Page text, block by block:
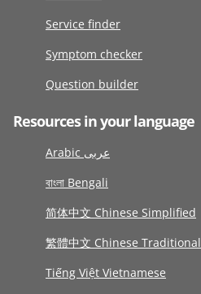
Service finder
Symptom checker
Question builder
Resources in your language
Arabic عربى
বাংলা Bengali
简体中文 Chinese Simplified
繁體中文 Chinese Traditional
Tiếng Việt Vietnamese